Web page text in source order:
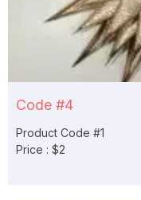
Code #4
Product Code #1
Price : $2